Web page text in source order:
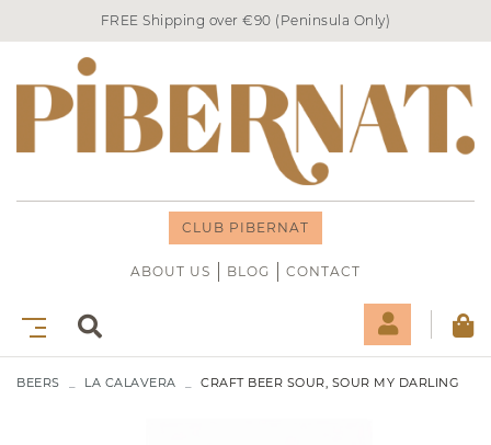
FREE Shipping over €90 (Peninsula Only)
CLUB PIBERNAT
ABOUT US BLOG CONTACT
BEERS LA CALAVERA CRAFT BEER SOUR, SOUR MY DARLING